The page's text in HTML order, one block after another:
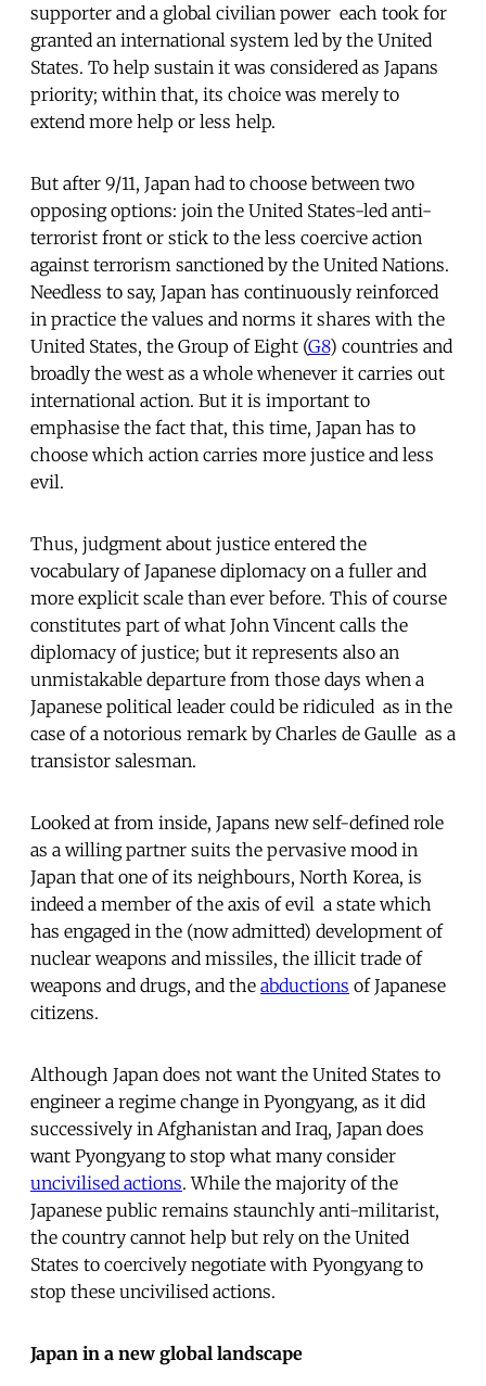
supporter and a global civilian power  each took for
granted an international system led by the United
States. To help sustain it was considered as Japans
priority; within that, its choice was merely to
extend more help or less help.
But after 9/11, Japan had to choose between two
opposing options: join the United States-led anti-
terrorist front or stick to the less coercive action
against terrorism sanctioned by the United Nations.
Needless to say, Japan has continuously reinforced
in practice the values and norms it shares with the
United States, the Group of Eight (G8) countries and
broadly the west as a whole whenever it carries out
international action. But it is important to
emphasise the fact that, this time, Japan has to
choose which action carries more justice and less
evil.
Thus, judgment about justice entered the
vocabulary of Japanese diplomacy on a fuller and
more explicit scale than ever before. This of course
constitutes part of what John Vincent calls the
diplomacy of justice; but it represents also an
unmistakable departure from those days when a
Japanese political leader could be ridiculed  as in the
case of a notorious remark by Charles de Gaulle  as a
transistor salesman.
Looked at from inside, Japans new self-defined role
as a willing partner suits the pervasive mood in
Japan that one of its neighbours, North Korea, is
indeed a member of the axis of evil  a state which
has engaged in the (now admitted) development of
nuclear weapons and missiles, the illicit trade of
weapons and drugs, and the abductions of Japanese
citizens.
Although Japan does not want the United States to
engineer a regime change in Pyongyang, as it did
successively in Afghanistan and Iraq, Japan does
want Pyongyang to stop what many consider
uncivilised actions. While the majority of the
Japanese public remains staunchly anti-militarist,
the country cannot help but rely on the United
States to coercively negotiate with Pyongyang to
stop these uncivilised actions.
Japan in a new global landscape